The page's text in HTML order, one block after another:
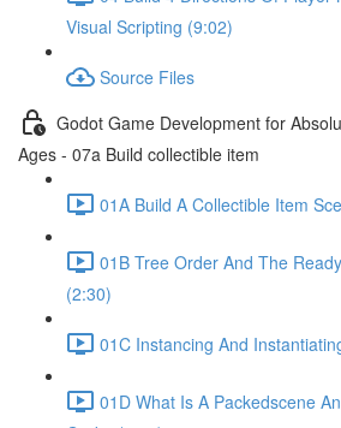
Visual Scripting (9:02)
Source Files
Godot Game Development for
Ages - 07a Build collectible item
01A Build A Collectible Item
01B Tree Order And The
(2:30)
01C Instancing And
01D What Is A Packedscene